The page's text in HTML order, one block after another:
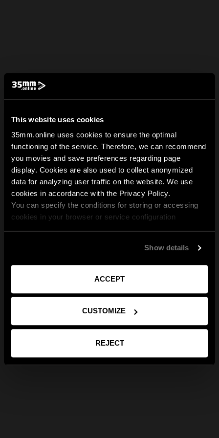
This website uses cookies
35mm.online uses cookies to ensure the optimal
functioning of the service. Therefore, we can recommend
you movies and save preferences regarding page
display. Cookies are also used to collect anonymized
data for analyzing user traffic on the website. We use
cookies in accordance with the Privacy Policy.
You can specify the conditions for storing or accessing
cookies in your browser or service configuration
Show details
ACCEPT
CUSTOMIZE
REJECT